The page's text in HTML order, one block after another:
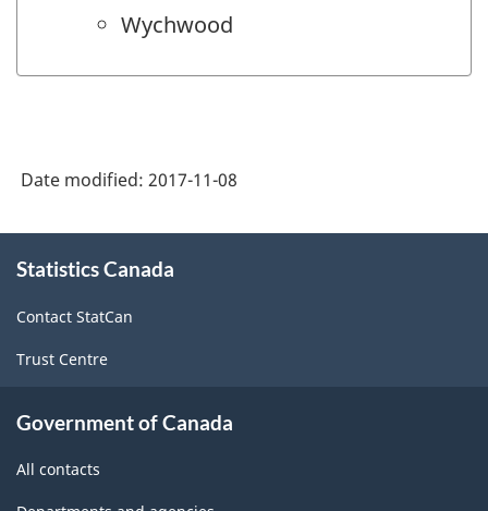
Wychwood
Date modified: 2017-11-08
this
Statistics Canada
Contact StatCan
Trust Centre
Government of Canada
All contacts